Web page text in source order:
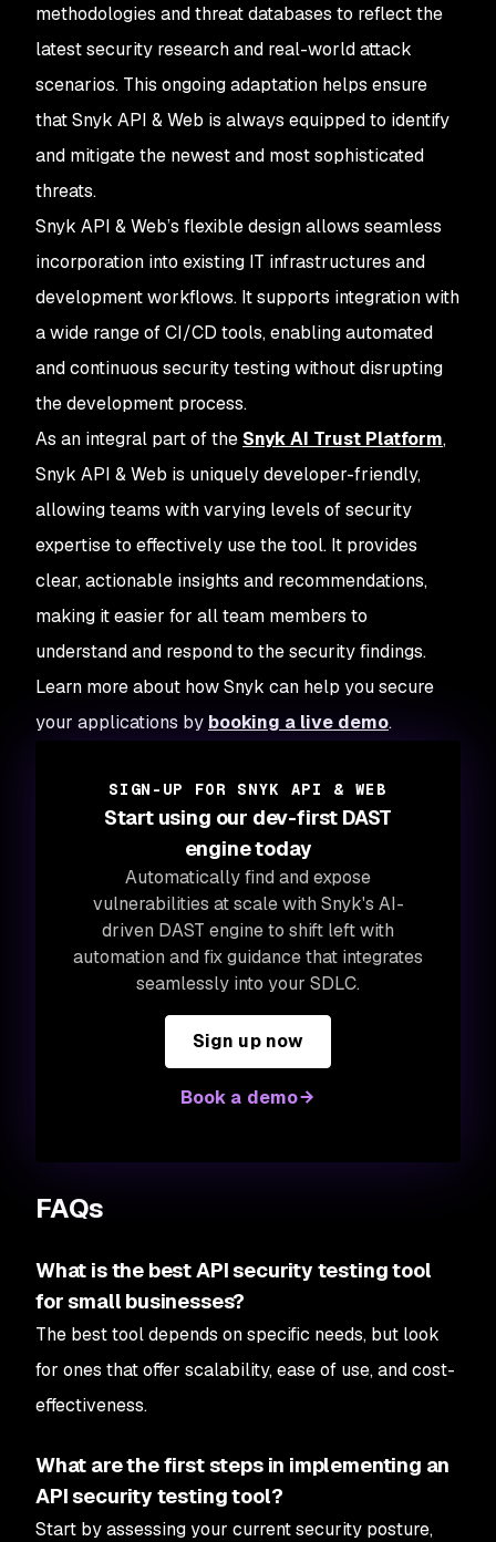
methodologies and threat databases to reflect the
latest security research and real-world attack
scenarios. This ongoing adaptation helps ensure
that Snyk API & Web is always equipped to identify
and mitigate the newest and most sophisticated
threats.
Snyk API & Web’s flexible design allows seamless
incorporation into existing IT infrastructures and
development workflows. It supports integration with
a wide range of CI/CD tools, enabling automated
and continuous security testing without disrupting
the development process.
As an integral part of the Snyk AI Trust Platform,
Snyk API & Web is uniquely developer-friendly,
allowing teams with varying levels of security
expertise to effectively use the tool. It provides
clear, actionable insights and recommendations,
making it easier for all team members to
understand and respond to the security findings.
Learn more about how Snyk can help you secure
your applications by booking a live demo.
SIGN-UP FOR SNYK API & WEB
Start using our dev-first DAST
engine today
Automatically find and expose
vulnerabilities at scale with Snyk's AI-
driven DAST engine to shift left with
automation and fix guidance that integrates
seamlessly into your SDLC.
Sign up now
Book a demo
FAQs
What is the best API security testing tool
for small businesses?
The best tool depends on specific needs, but look
for ones that offer scalability, ease of use, and cost-
effectiveness.
What are the first steps in implementing an
API security testing tool?
Start by assessing your current security posture,